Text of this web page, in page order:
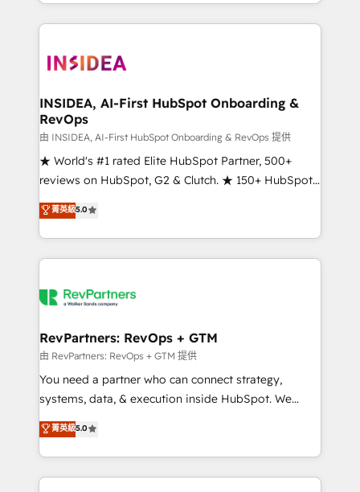
transform brand experiences As one of the few full-
service creative agencies in the HubSpot
winning design to build scalable, globally
marketing campaigns, & RevOps frameworks that
fuel long-term success We connect the entire
customer lifecycle through seamless integrations,
ensure long-term adoption with change-
management programs, and align marketing, sales,
HubSpot accreditations and experience across
hundreds of organizations in dozens of industries,
explore whether S2 is the partner you’ve been
INSIDEA, AI-First HubSpot Onboarding &
RevOps
由 INSIDEA, AI-First HubSpot Onboarding & RevOps 提供
★ World's #1 rated Elite HubSpot Partner, 500+
reviews on HubSpot, G2 & Clutch. ★ 150+ HubSpot
Certified Experts & Trainers across the team ★
1,500+ implementations across five continents ★ AI-
First, RevOps-led, Onboarding obsessed ★
Company of the Year 2024/25 INSIDEA helps
engine. We onboard your team, migrate your data,
from week one, in your time zone. What we do ➤
Onboarding: Live in weeks, with workflows built
around your business, not a template. ➤ Migration:
Move from any legacy CRM. Zero downtime, full data
run your revenue process. Sales, marketing, and
service wired together. ➤ AI and Integrations: Layer
菁英級5.0
RevPartners: RevOps + GTM
由 RevPartners: RevOps + GTM 提供
You need a partner who can connect strategy,
systems, data, & execution inside HubSpot. We
bridge the gap where most agencies fall short by
combining GTM strategy with technical execution to
solve the right problem with the right solution. As the
only firm in the world to hold Elite Partner
菁英級5.0